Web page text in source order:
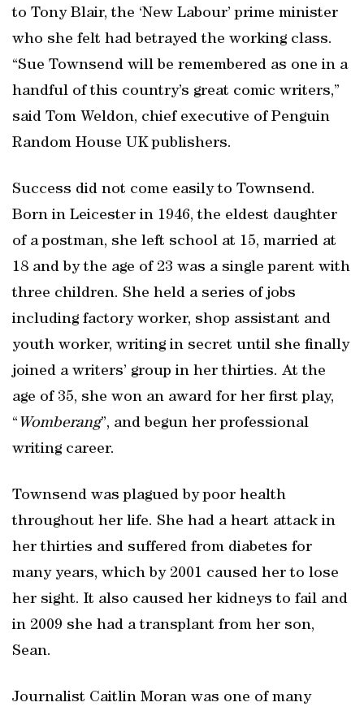
to Tony Blair, the ‘New Labour’ prime minister
who she felt had betrayed the working class.
“Sue Townsend will be remembered as one in a
handful of this country’s great comic writers,”
said Tom Weldon, chief executive of Penguin
Random House UK publishers.
Success did not come easily to Townsend.
Born in Leicester in 1946, the eldest daughter
of a postman, she left school at 15, married at
18 and by the age of 23 was a single parent with
three children. She held a series of jobs
including factory worker, shop assistant and
youth worker, writing in secret until she finally
joined a writers’ group in her thirties. At the
age of 35, she won an award for her first play,
“ Womberang”, and begun her professional
writing career.
Townsend was plagued by poor health
throughout her life. She had a heart attack in
her thirties and suffered from diabetes for
many years, which by 2001 caused her to lose
her sight. It also caused her kidneys to fail and
in 2009 she had a transplant from her son,
Sean.
Journalist Caitlin Moran was one of many